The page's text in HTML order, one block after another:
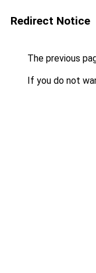
Redirect Notice
The previous
If you do not